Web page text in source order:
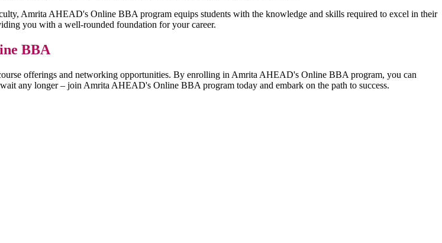
Amrita AHEAD's Online BBA program equips students with the knowledge and skills required to excel in their
you with a well-rounded foundation for your career.
BBA
offerings and networking opportunities. By enrolling in Amrita AHEAD's Online BBA program, you can
any longer – join Amrita AHEAD's Online BBA program today and embark on the path to success.